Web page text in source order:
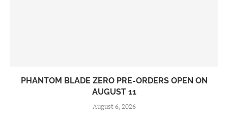
PHANTOM BLADE ZERO PRE-ORDERS OPEN ON
AUGUST 11
August 6, 2026